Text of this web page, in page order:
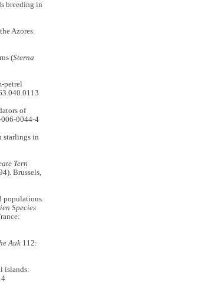
breeding in
Azores.
(Sterna
petrel
of
0044-4
starlings in
Tern
Brussels,
populations.
Species
Auk112:
islands: